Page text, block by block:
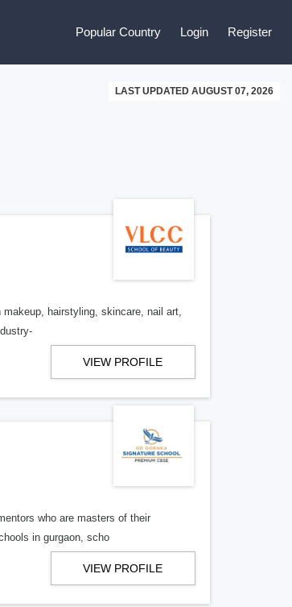
Popular Country Login Register
LAST UPDATED AUGUST 07, 2026
hairstyling, skincare, nail art,
VIEW PROFILE
who are masters of their
in gurgaon, scho
VIEW PROFILE